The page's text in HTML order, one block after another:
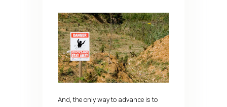
And, the only way to advance is to